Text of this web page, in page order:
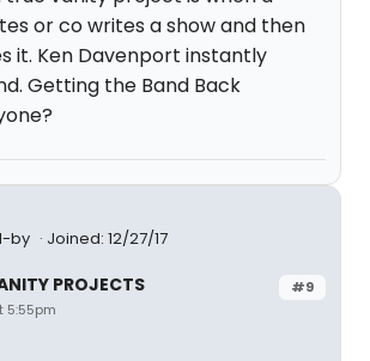
or co writes a show and then
it. Ken Davenport instantly
Getting the Band Back
by
Joined: 12/27/17
#9
PROJECTS
5:55pm